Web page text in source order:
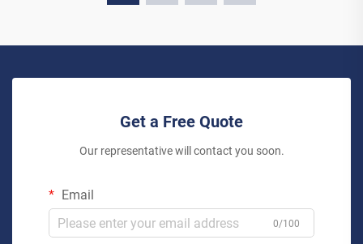
Get a Free Quote
Our representative will contact you soon.
Email
0/100